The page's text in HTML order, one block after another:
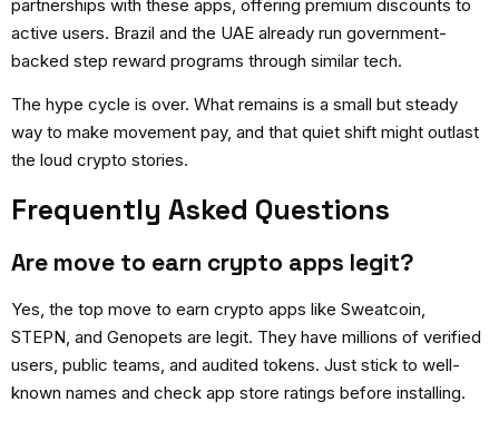
partnerships with these apps, offering premium discounts to
active users. Brazil and the UAE already run government-
backed step reward programs through similar tech.
The hype cycle is over. What remains is a small but steady
way to make movement pay, and that quiet shift might outlast
the loud crypto stories.
Frequently Asked Questions
Are move to earn crypto apps legit?
Yes, the top move to earn crypto apps like Sweatcoin,
STEPN, and Genopets are legit. They have millions of verified
users, public teams, and audited tokens. Just stick to well-
known names and check app store ratings before installing.